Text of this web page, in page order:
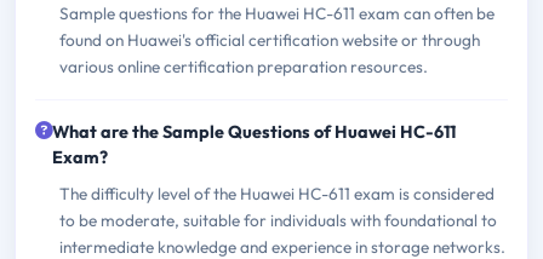
Sample questions for the Huawei HC-611 exam can often be
found on Huawei's official certification website or through
various online certification preparation resources.
What are the Sample Questions of Huawei HC-611
Exam?
The difficulty level of the Huawei HC-611 exam is considered
to be moderate, suitable for individuals with foundational to
intermediate knowledge and experience in storage networks.